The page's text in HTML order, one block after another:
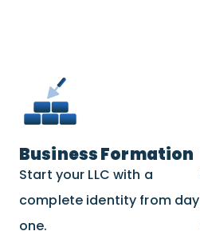
Business Formation
Start your LLC with a
complete identity from day
one.